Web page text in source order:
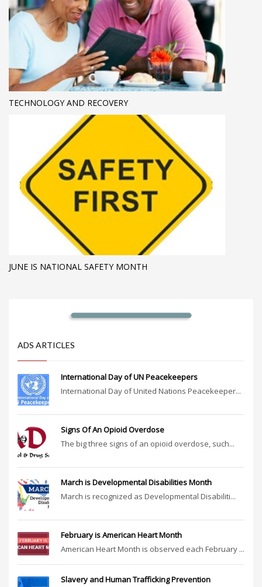
TECHNOLOGY AND RECOVERY
JUNE IS NATIONAL SAFETY MONTH
ADS ARTICLES
International Day of UN Peacekeepers
International Day of United Nations Peacekeeper...
Signs Of An Opioid Overdose
The big three signs of an opioid overdose, such...
March is Developmental Disabilities Month
March is recognized as Developmental Disabiliti...
February is American Heart Month
American Heart Month is observed each February ...
Slavery and Human Trafficking Prevention